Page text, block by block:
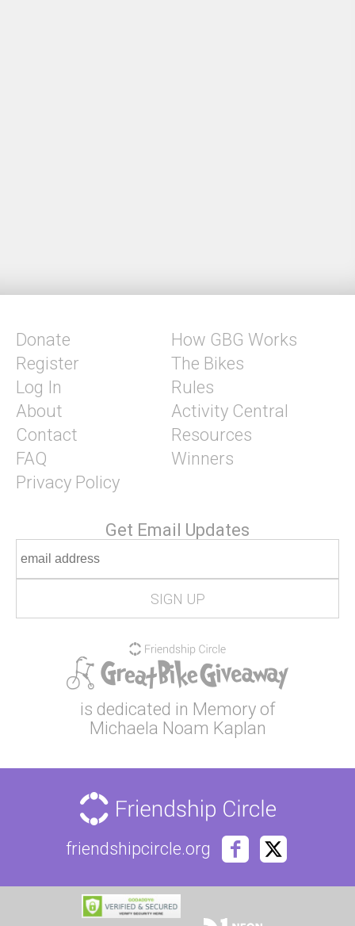
Donate
Register
Log In
About
Contact
FAQ
Privacy Policy
How GBG Works
The Bikes
Rules
Activity Central
Resources
Winners
Get Email Updates
is dedicated in Memory of
Michaela Noam Kaplan
friendshipcircle.org